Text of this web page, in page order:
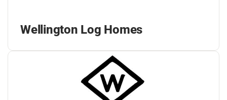
Wellington Log Homes